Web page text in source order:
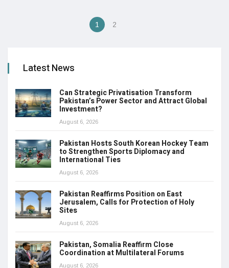
1 2
Latest News
Can Strategic Privatisation Transform
Pakistan’s Power Sector and Attract Global
Investment?
August 6, 2026
Pakistan Hosts South Korean Hockey Team
to Strengthen Sports Diplomacy and
International Ties
August 6, 2026
Pakistan Reaffirms Position on East
Jerusalem, Calls for Protection of Holy
Sites
August 6, 2026
Pakistan, Somalia Reaffirm Close
Coordination at Multilateral Forums
August 6, 2026